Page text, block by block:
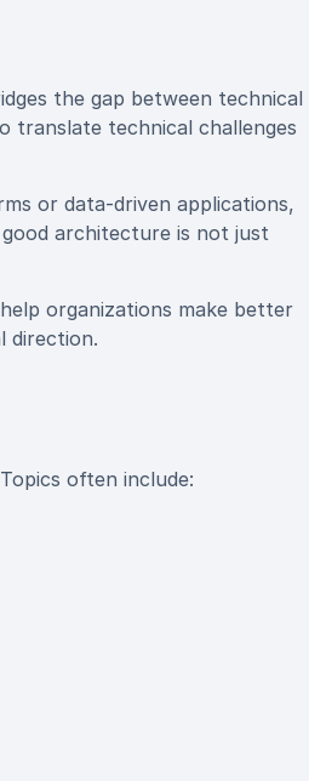
the gap between technical
translate technical challenges
or data-driven applications,
architecture is not just
organizations make better
direction.
often include: